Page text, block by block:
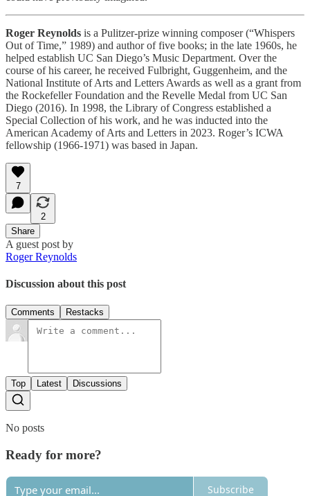
Roger Reynolds is a Pulitzer-prize winning composer (“Whispers
Out of Time,” 1989) and author of five books; in the late 1960s, he
helped establish UC San Diego’s Music Department. Over the
course of his career, he received Fulbright, Guggenheim, and the
National Institute of Arts and Letters Awards as well as a grant from
the Rockefeller Foundation and the Revelle Medal from UC San
Diego (2016). In 1998, the Library of Congress established a
Special Collection of his work, and he was inducted into the
American Academy of Arts and Letters in 2023. Roger’s ICWA
fellowship (1966-1971) was based in Japan.
7
2
Share
A guest post by
Roger Reynolds
Discussion about this post
Comments Restacks
Top Latest Discussions
No posts
Ready for more?
Subscribe